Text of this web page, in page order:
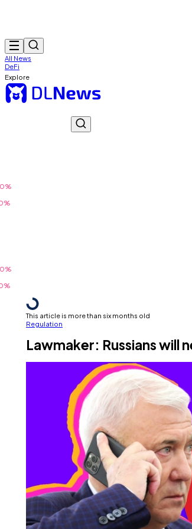
All News
DeFi
Explore
This article is more than six months old
Regulation
Lawmaker: Russians will